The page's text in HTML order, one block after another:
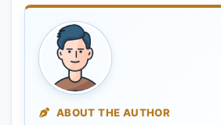
ABOUT THE AUTHOR